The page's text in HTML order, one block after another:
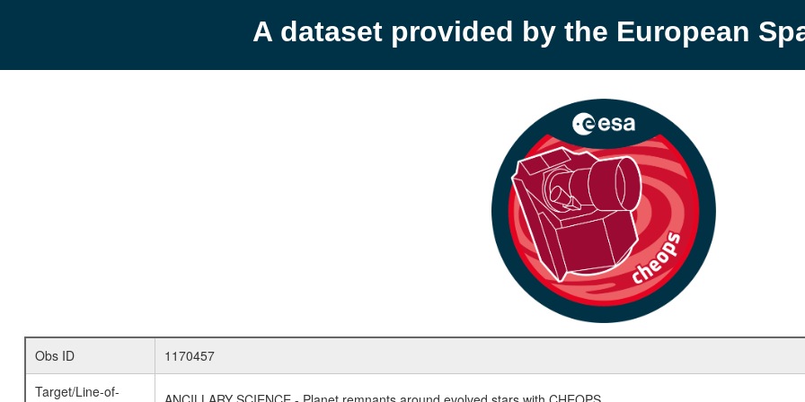
A dataset provided by the European
Obs ID
1170457
Target/Line-of-